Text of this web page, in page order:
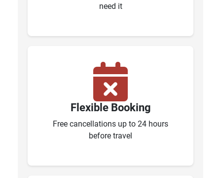
need it
Flexible Booking
Free cancellations up to 24 hours
before travel